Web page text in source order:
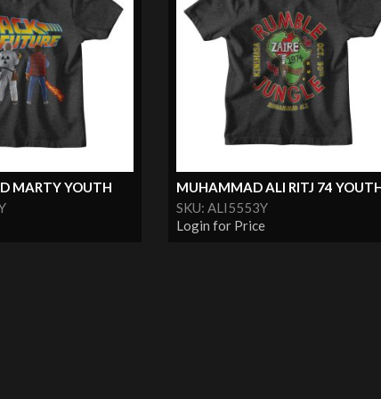
MARTY YOUTH
MUHAMMAD ALI RITJ 74
SKU: ALI5553Y
Login for Price